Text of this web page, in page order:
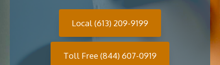
Local (613) 209-9199
Toll Free (844) 607-0919